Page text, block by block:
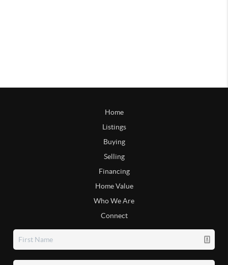
Home
Listings
Buying
Selling
Financing
Home Value
Who We Are
Connect